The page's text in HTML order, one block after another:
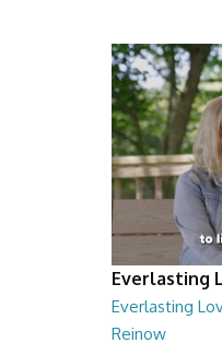
Everlasting
Everlasting
Reinow